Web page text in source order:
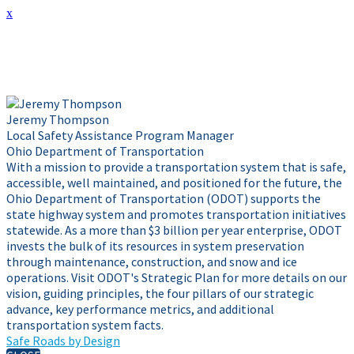
x
Jeremy Thompson
Local Safety Assistance Program Manager
Ohio Department of Transportation
With a mission to provide a transportation system that is safe,
accessible, well maintained, and positioned for the future, the
Ohio Department of Transportation (ODOT) supports the
state highway system and promotes transportation initiatives
statewide. As a more than $3 billion per year enterprise, ODOT
invests the bulk of its resources in system preservation
through maintenance, construction, and snow and ice
operations. Visit ODOT's Strategic Plan for more details on our
vision, guiding principles, the four pillars of our strategic
advance, key performance metrics, and additional
transportation system facts.
Safe Roads by Design